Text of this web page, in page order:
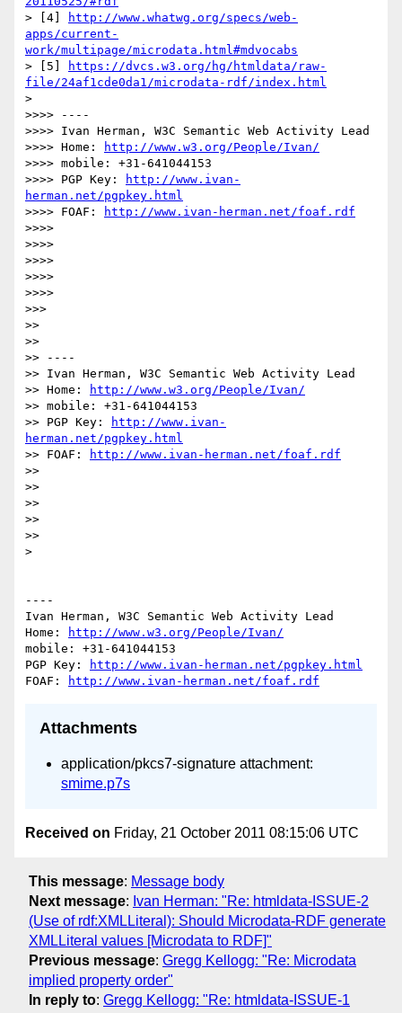
> [4]
http://www.whatwg.org/specs/web-
apps/current-
work/multipage/microdata.html#mdvocabs
> [5]
https://dvcs.w3.org/hg/htmldata/raw-
file/24af1cde0da1/microdata-rdf/index.html
>
>>>> ----
>>>> Ivan Herman, W3C Semantic Web Activity Lead
>>>> Home:
http://www.w3.org/People/Ivan/
>>>> mobile: +31-641044153
>>>> PGP Key:
http://www.ivan-
herman.net/pgpkey.html
>>>> FOAF:
http://www.ivan-herman.net/foaf.rdf
>>>>
>>>>
>>>>
>>>>
>>>>
>>>
>>
>>
>> ----
>> Ivan Herman, W3C Semantic Web Activity Lead
>> Home:
http://www.w3.org/People/Ivan/
>> mobile: +31-641044153
>> PGP Key:
http://www.ivan-
herman.net/pgpkey.html
>> FOAF:
http://www.ivan-herman.net/foaf.rdf
>>
>>
>>
>>
>>
>
----
Ivan Herman, W3C Semantic Web Activity Lead
Home:
http://www.w3.org/People/Ivan/
mobile: +31-641044153
PGP Key:
http://www.ivan-herman.net/pgpkey.html
FOAF:
http://www.ivan-herman.net/foaf.rdf
Attachments
application/pkcs7-signature attachment:
smime.p7s
Received on Friday, 21 October 2011 08:15:06 UTC
This message: Message body
Next message: Ivan Herman: "Re: htmldata-ISSUE-2
(Use of rdf:XMLLiteral): Should Microdata-RDF generate
XMLLiteral values [Microdata to RDF]"
Previous message: Gregg Kellogg: "Re: Microdata
implied property order"
In reply to: Gregg Kellogg: "Re: htmldata-ISSUE-1